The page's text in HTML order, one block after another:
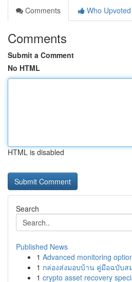
Comments
Who Upvoted
Comments
Submit a Comment
No HTML
HTML is disabled
Search
Published News
1 Advanced monitoring
1 กล่องส่งมอบบ้าน คู่มือฉบับ
1 crypto asset recovery